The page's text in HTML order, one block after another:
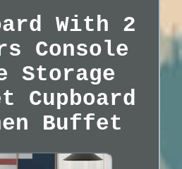
With 2
Console
Storage
Cupboard
Buffet